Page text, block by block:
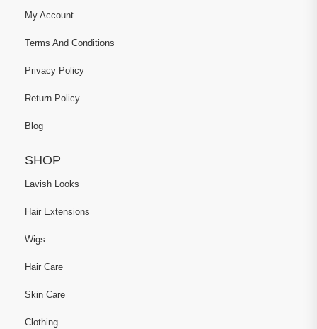
My Account
Terms And Conditions
Privacy Policy
Return Policy
Blog
SHOP
Lavish Looks
Hair Extensions
Wigs
Hair Care
Skin Care
Clothing